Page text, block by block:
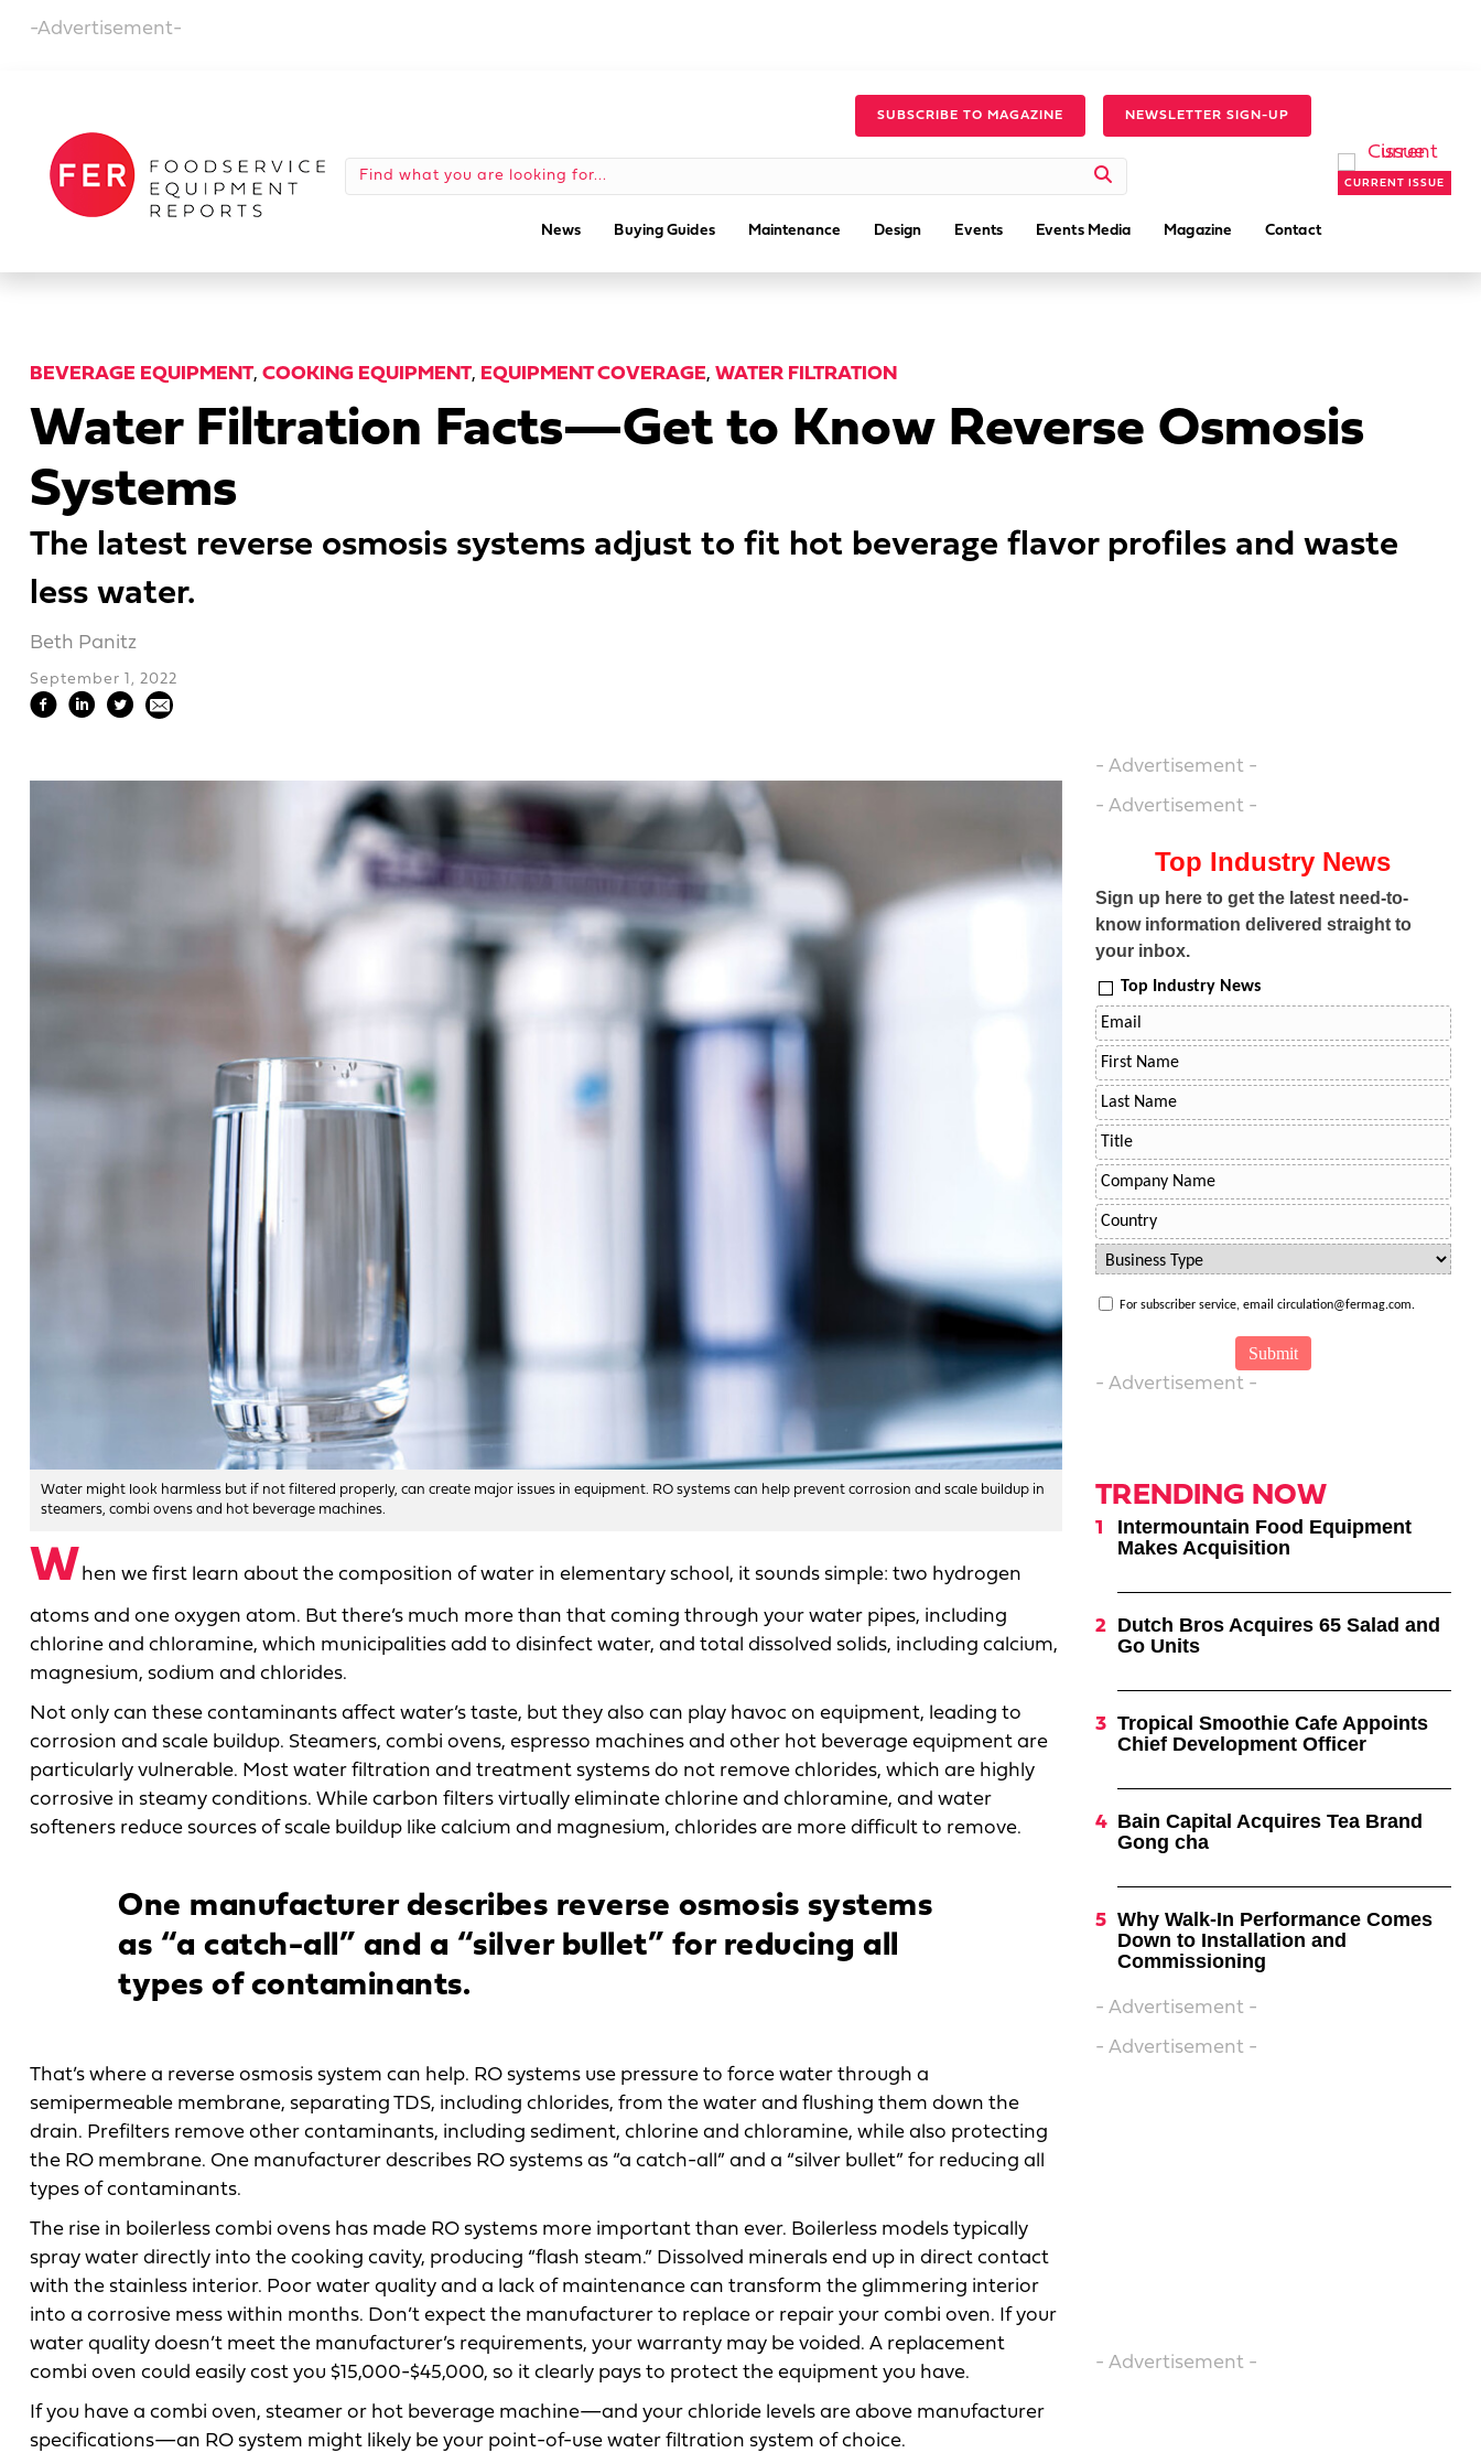
-Advertisement-
SUBSCRIBE TO MAGAZINE NEWSLETTER SIGN-UP
News Buying Guides Maintenance Design Events Events Media Magazine Contact
CURRENT ISSUE
BEVERAGE EQUIPMENT, COOKING EQUIPMENT, EQUIPMENT COVERAGE, WATER FILTRATION
Water Filtration Facts—Get to Know Reverse Osmosis
Systems
The latest reverse osmosis systems adjust to fit hot beverage flavor profiles and waste
less water.
Beth Panitz
September 1, 2022
Water might look harmless but if not filtered properly, can create major issues in equipment. RO systems can help prevent corrosion and scale buildup in
steamers, combi ovens and hot beverage machines.
When we first learn about the composition of water in elementary school, it sounds simple: two hydrogen
atoms and one oxygen atom. But there’s much more than that coming through your water pipes, including
chlorine and chloramine, which municipalities add to disinfect water, and total dissolved solids, including calcium,
magnesium, sodium and chlorides.
Not only can these contaminants affect water’s taste, but they also can play havoc on equipment, leading to
corrosion and scale buildup. Steamers, combi ovens, espresso machines and other hot beverage equipment are
particularly vulnerable. Most water filtration and treatment systems do not remove chlorides, which are highly
corrosive in steamy conditions. While carbon filters virtually eliminate chlorine and chloramine, and water
softeners reduce sources of scale buildup like calcium and magnesium, chlorides are more difficult to remove.
One manufacturer describes reverse osmosis systems
as “a catch-all” and a “silver bullet” for reducing all
types of contaminants.
That’s where a reverse osmosis system can help. RO systems use pressure to force water through a
semipermeable membrane, separating TDS, including chlorides, from the water and flushing them down the
drain. Prefilters remove other contaminants, including sediment, chlorine and chloramine, while also protecting
the RO membrane. One manufacturer describes RO systems as “a catch-all” and a “silver bullet” for reducing all
types of contaminants.
The rise in boilerless combi ovens has made RO systems more important than ever. Boilerless models typically
spray water directly into the cooking cavity, producing “flash steam.” Dissolved minerals end up in direct contact
with the stainless interior. Poor water quality and a lack of maintenance can transform the glimmering interior
into a corrosive mess within months. Don’t expect the manufacturer to replace or repair your combi oven. If your
water quality doesn’t meet the manufacturer’s requirements, your warranty may be voided. A replacement
combi oven could easily cost you $15,000-$45,000, so it clearly pays to protect the equipment you have.
If you have a combi oven, steamer or hot beverage machine—and your chloride levels are above manufacturer
specifications—an RO system might likely be your point-of-use water filtration system of choice.
- Advertisement -
- Advertisement -
Top Industry News
Sign up here to get the latest need-to-
know information delivered straight to
your inbox.
Top Industry News
For subscriber service, email circulation@fermag.com.
- Advertisement -
TRENDING NOW
Intermountain Food Equipment
Makes Acquisition
Dutch Bros Acquires 65 Salad and
Go Units
Tropical Smoothie Cafe Appoints
Chief Development Officer
Bain Capital Acquires Tea Brand
Gong cha
Why Walk-In Performance Comes
Down to Installation and
Commissioning
- Advertisement -
- Advertisement -
- Advertisement -